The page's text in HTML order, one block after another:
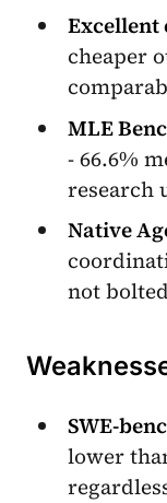
Excellent
cheaper
MLE
- 66.6%
research
Native
not
SWE-
lower